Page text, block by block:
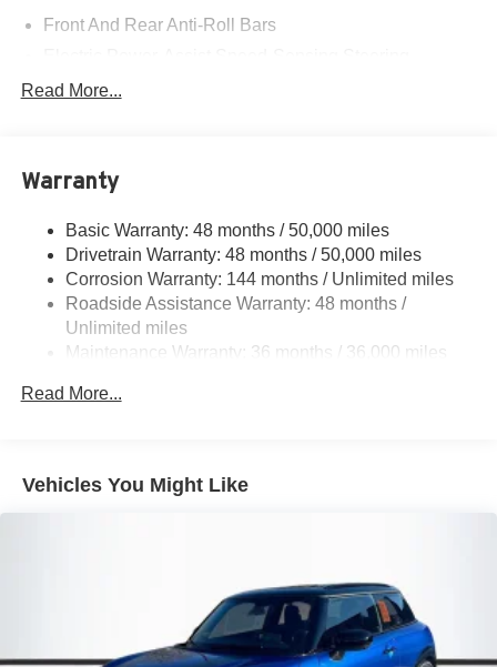
Front And Rear Anti-Roll Bars
11.6 Gal. Fuel Tank
Multi-Link Rear Suspension w/Coil Springs
Discs, Brake Assist, Hill Hold Control and Electric
Parking Brake
Read More...
Warranty
Basic Warranty: 48 months / 50,000 miles
Drivetrain Warranty: 48 months / 50,000 miles
Corrosion Warranty: 144 months / Unlimited miles
Roadside Assistance Warranty: 48 months /
Unlimited miles
Maintenance Warranty: 36 months / 36,000 miles
Read More...
Vehicles You Might Like